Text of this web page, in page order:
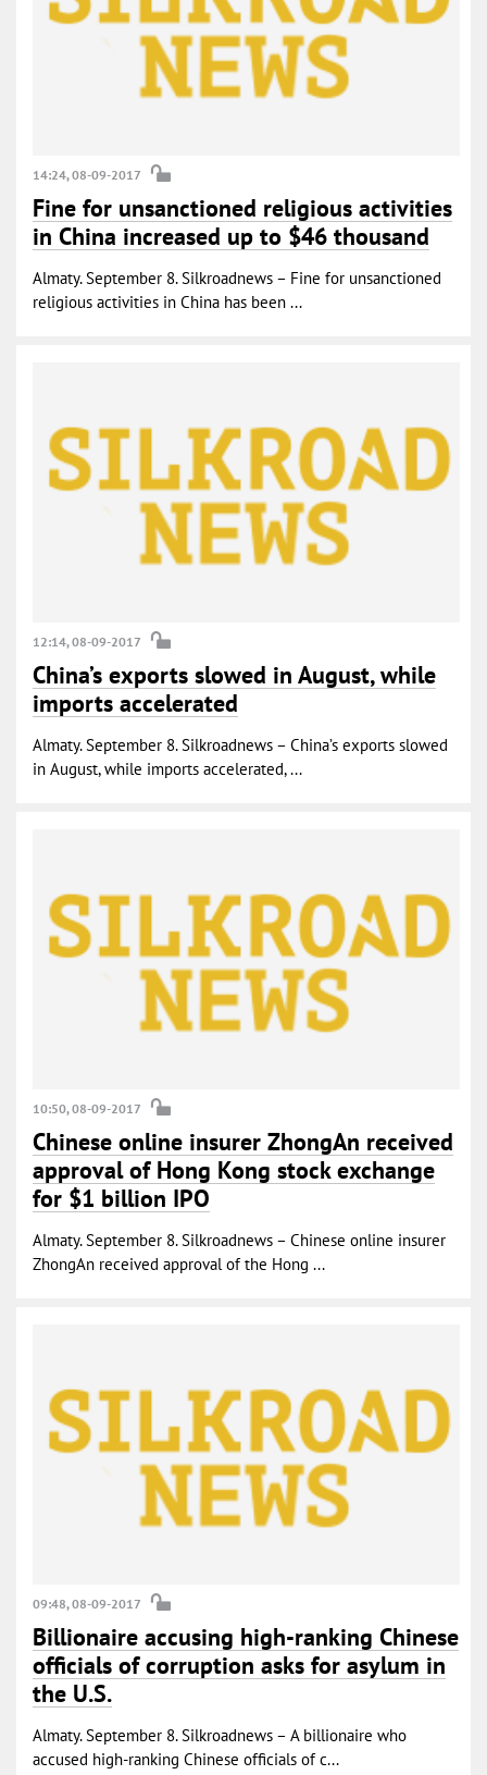
14:24, 08-09-2017
Fine for unsanctioned religious activities
in China increased up to $46 thousand
Almaty. September 8. Silkroadnews – Fine for unsanctioned
religious activities in China has been ...
12:14, 08-09-2017
China’s exports slowed in August, while
imports accelerated
Almaty. September 8. Silkroadnews – China’s exports slowed
in August, while imports accelerated, ...
10:50, 08-09-2017
Chinese online insurer ZhongAn received
approval of Hong Kong stock exchange
for $1 billion IPO
Almaty. September 8. Silkroadnews – Chinese online insurer
ZhongAn received approval of the Hong ...
09:48, 08-09-2017
Billionaire accusing high-ranking Chinese
officials of corruption asks for asylum in
the U.S.
Almaty. September 8. Silkroadnews – A billionaire who
accused high-ranking Chinese officials of c...